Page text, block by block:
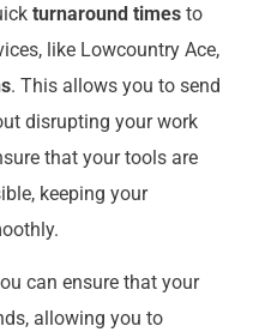
turnaround times to
like Lowcountry Ace,
. This allows you to send
disrupting your work
that your tools are
keeping your
can ensure that your
allowing you to